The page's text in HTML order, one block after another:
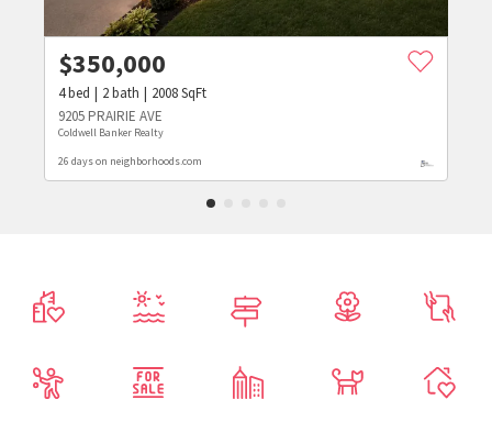
$350,000
4bed 2bath 2008SqFt
9205 PRAIRIE AVE
Coldwell Banker Realty
26 days on neighborhoods.com